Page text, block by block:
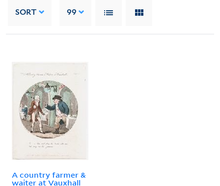
SORT 99
A country farmer &
waiter at Vauxhall